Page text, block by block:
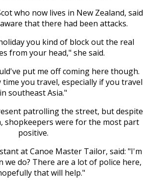
who now lives in New Zealand, said
that there had been attacks.
you kind of block out the real
from your head," she said.
put me off coming here though.
you travel, especially if you travel
in southeast Asia."
patrolling the street, but despite
shopkeepers were for the most part
positive.
at Canoe Master Tailor, said: "I'm
we do? There are a lot of police here,
that will help."